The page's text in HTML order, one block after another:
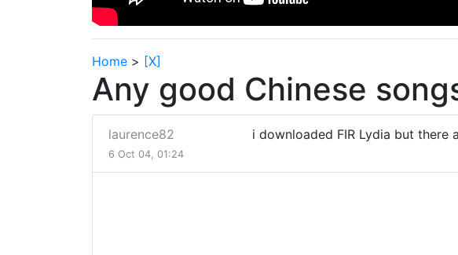
Home > [X]
Any good Chinese
laurence82
6 Oct 04, 01:24
i downloaded FIR Lydia but there